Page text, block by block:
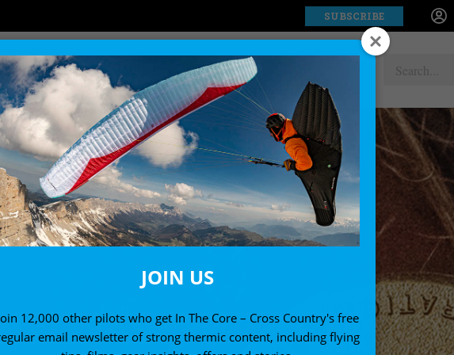
SUBSCRIBE
EXPLORE SHOP
JOIN US
12,000 other pilots who get In The Core – Cross Country's free
email newsletter of strong thermic content, including flying